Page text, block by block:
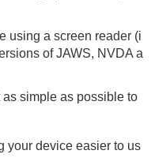
using a screen reader (i
of JAWS, NVDA a
as simple as possible to
your device easier to us